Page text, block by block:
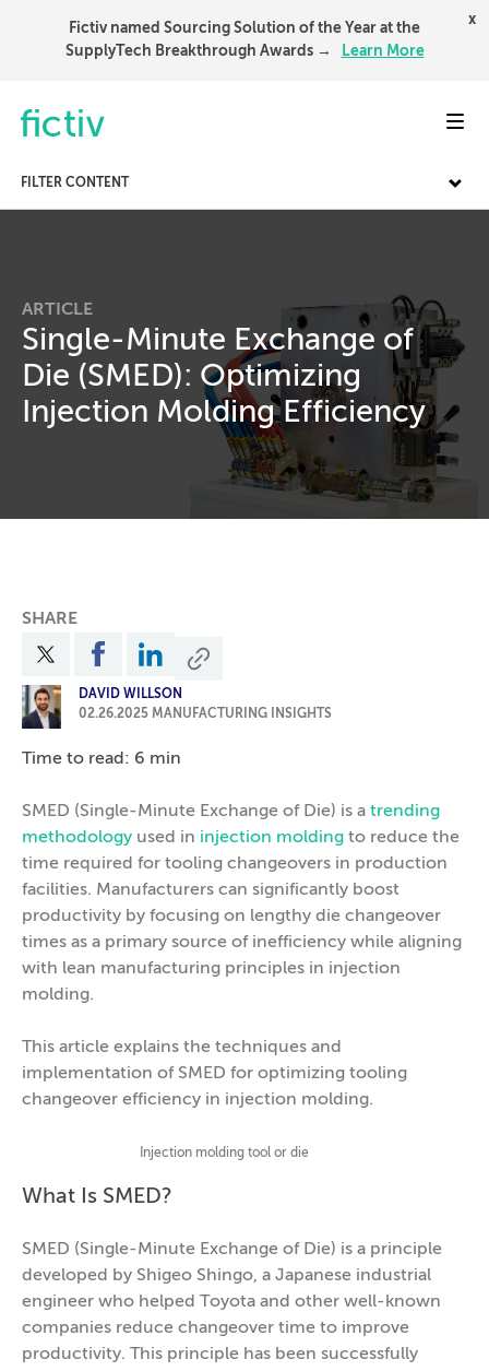
Fictiv named Sourcing Solution of the Year at the
SupplyTech Breakthrough Awards →
Learn More
x
FILTER CONTENT
ARTICLE
Single-Minute Exchange of
Die (SMED): Optimizing
Injection Molding Efficiency
SHARE
DAVID WILLSON
02.26.2025 MANUFACTURING INSIGHTS
Time to read: 6 min
SMED (Single-Minute Exchange of Die) is a trending
methodology used in injection molding to reduce the
time required for tooling changeovers in production
facilities. Manufacturers can significantly boost
productivity by focusing on lengthy die changeover
times as a primary source of inefficiency while aligning
with lean manufacturing principles in injection
molding.
This article explains the techniques and
implementation of SMED for optimizing tooling
changeover efficiency in injection molding.
Injection molding tool or die
What Is SMED?
SMED (Single-Minute Exchange of Die) is a principle
developed by Shigeo Shingo, a Japanese industrial
engineer who helped Toyota and other well-known
companies reduce changeover time to improve
productivity. This principle has been successfully